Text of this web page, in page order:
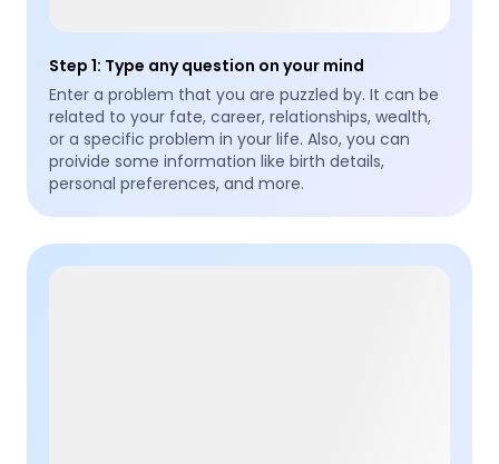
Step 1: Type any question on your mind
Enter a problem that you are puzzled by. It can be
related to your fate, career, relationships, wealth,
or a specific problem in your life. Also, you can
proivide some information like birth details,
personal preferences, and more.